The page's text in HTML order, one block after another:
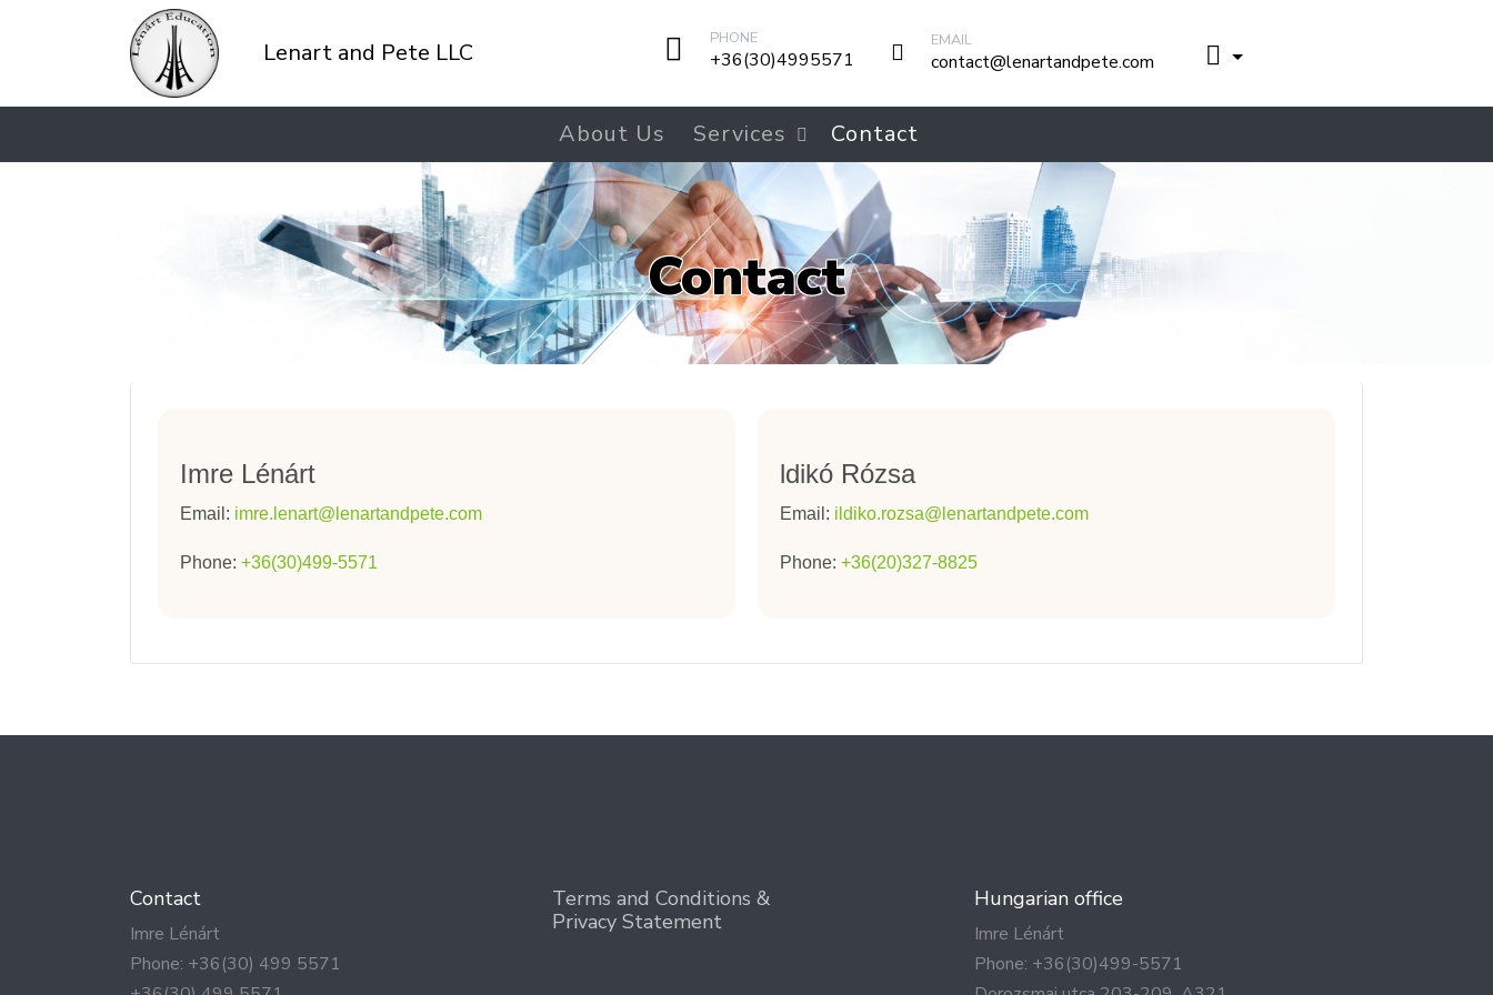
Lenart and Pete LLC
PHONE
+36(30)4995571
EMAIL
contact@lenartandpete.com
About Us Services Contact
Contact
Imre Lénárt
Email: imre.lenart@lenartandpete.com
Phone: +36(30)499-5571
ldikó Rózsa
Email: ildiko.rozsa@lenartandpete.com
Phone: +36(20)327-8825
Contact
Imre Lénárt
Phone: +36(30) 499 5571
Terms and Conditions &
Privacy Statement
Hungarian office
Imre Lénárt
Phone: +36(30)499-5571